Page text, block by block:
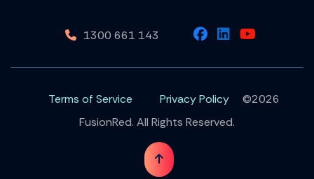
1300 661 143
Terms of Service Privacy Policy
©2026
FusionRed. All Rights Reserved.